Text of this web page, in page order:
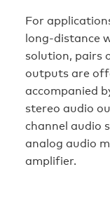
For
long-distance
solution, pairs
outputs are
accompanied
stereo audio
channel audio
analog audio
amplifier.